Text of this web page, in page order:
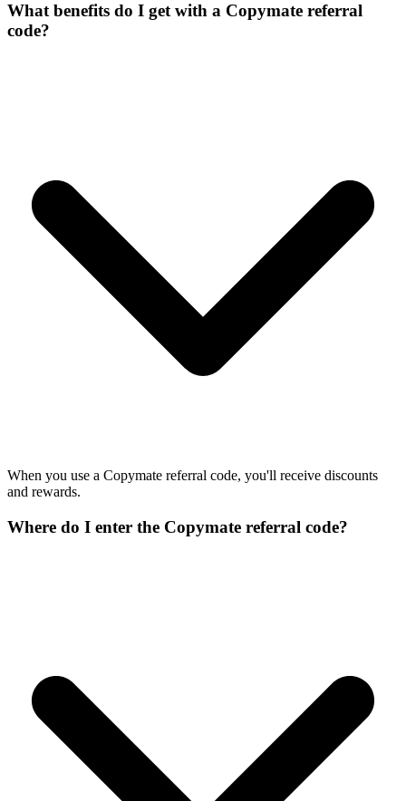
What benefits do I get with a Copymate referral
code?
When you use a Copymate referral code, you'll receive discounts
and rewards.
Where do I enter the Copymate referral code?